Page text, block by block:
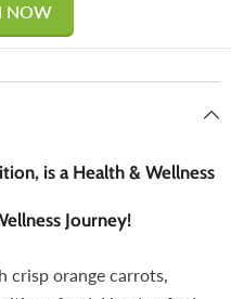
NOW
is a Health & Wellness
Journey!
crisp orange carrots,